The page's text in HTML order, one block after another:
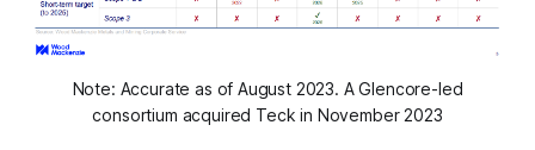
Note: Accurate as of August 2023. A Glencore-led
consortium acquired Teck in November 2023